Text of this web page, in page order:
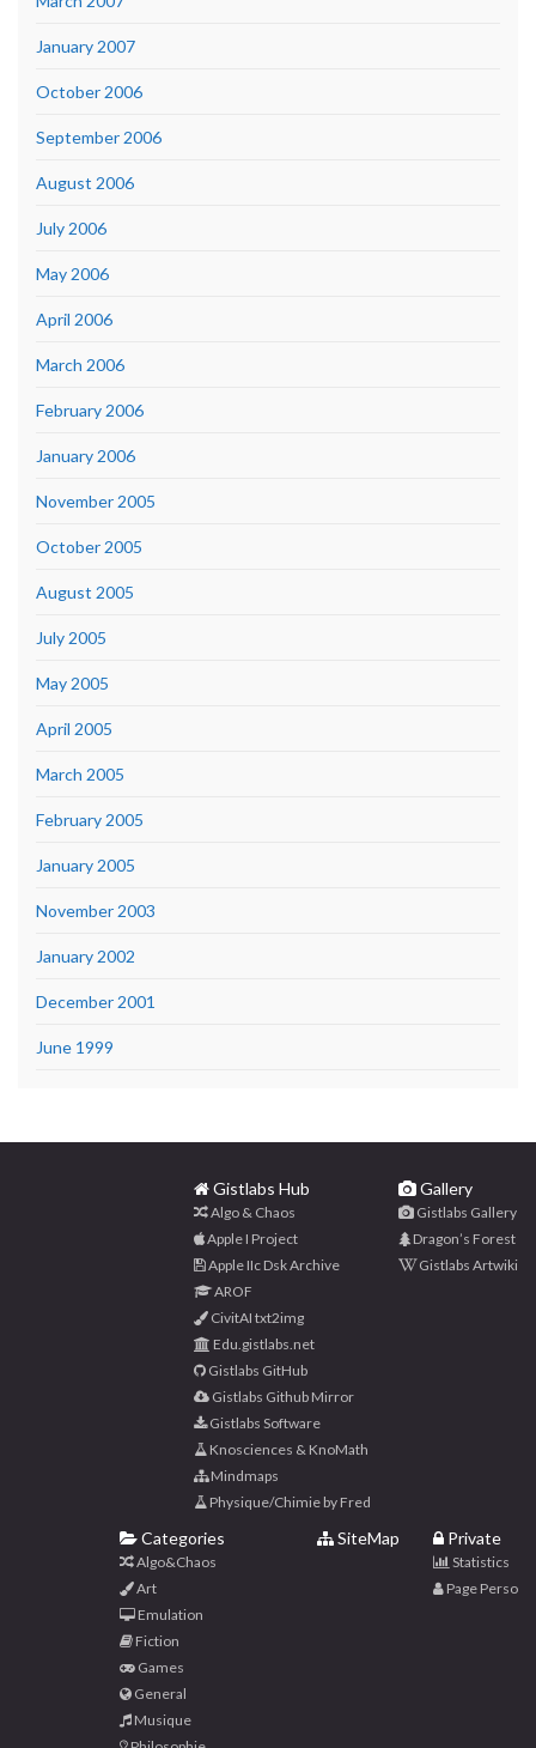
January 2007
October 2006
September 2006
August 2006
July 2006
May 2006
April 2006
March 2006
February 2006
January 2006
November 2005
October 2005
August 2005
July 2005
May 2005
April 2005
March 2005
February 2005
January 2005
November 2003
January 2002
December 2001
June 1999
Gistlabs Hub
Algo & Chaos
Apple I Project
Apple IIc Dsk Archive
AROF
CivitAI txt2img
Edu.gistlabs.net
Gistlabs GitHub
Gistlabs Github Mirror
Gistlabs Software
Knosciences & KnoMath
Mindmaps
Physique/Chimie by Fred
Gallery
Gistlabs Gallery
Dragon’s Forest
Gistlabs Artwiki
Categories
Algo&Chaos
Art
Emulation
Fiction
Games
General
Musique
SiteMap Private
Statistics
Page Perso